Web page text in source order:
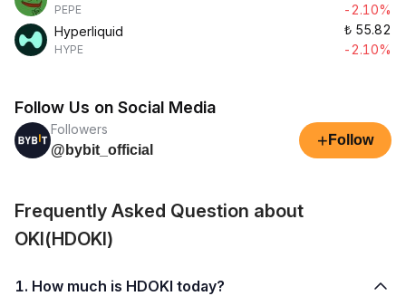
PEPE
-2.10%
Hyperliquid
HYPE
₺ 55.82
-2.10%
Follow Us on Social Media
Followers
@bybit_official
+ Follow
Frequently Asked Question about
OKI(HDOKI)
1. How much is HDOKI today?